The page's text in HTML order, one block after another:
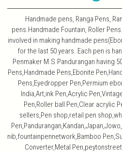
Handmade pens, Ranga Pens,
pens.Handmade Fountain, Roller
involved in making handmade
for the last 50 years. Each pen is
Penmaker M.S.Pandurangan having
Pens,Handmade Pens,Ebonite
Pens,Eyedropper Pen,Permium
India,Art,ink Pen,Acrylic
Pen,Roller ball Pen,Clear acrylic
sellers,Pen shop,retail pen
nib,fountainpennetwork,Bamboo
Converter,Metal